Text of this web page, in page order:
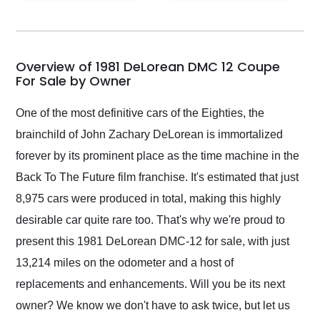
my car shipped to me
busiest shipping
weekend of the year.
Would use them again
and highly recommend
as well.
Overview of 1981 DeLorean DMC 12 Coupe
For Sale by Owner
One of the most definitive cars of the Eighties, the
brainchild of John Zachary DeLorean is immortalized
forever by its prominent place as the time machine in the
Back To The Future film franchise. It's estimated that just
8,975 cars were produced in total, making this highly
desirable car quite rare too. That's why we're proud to
present this 1981 DeLorean DMC-12 for sale, with just
13,214 miles on the odometer and a host of
replacements and enhancements. Will you be its next
owner? We know we don't have to ask twice, but let us